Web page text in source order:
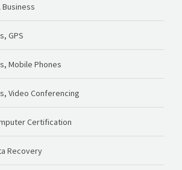
Business
GPS
Mobile Phones
Video Conferencing
Certification
Recovery